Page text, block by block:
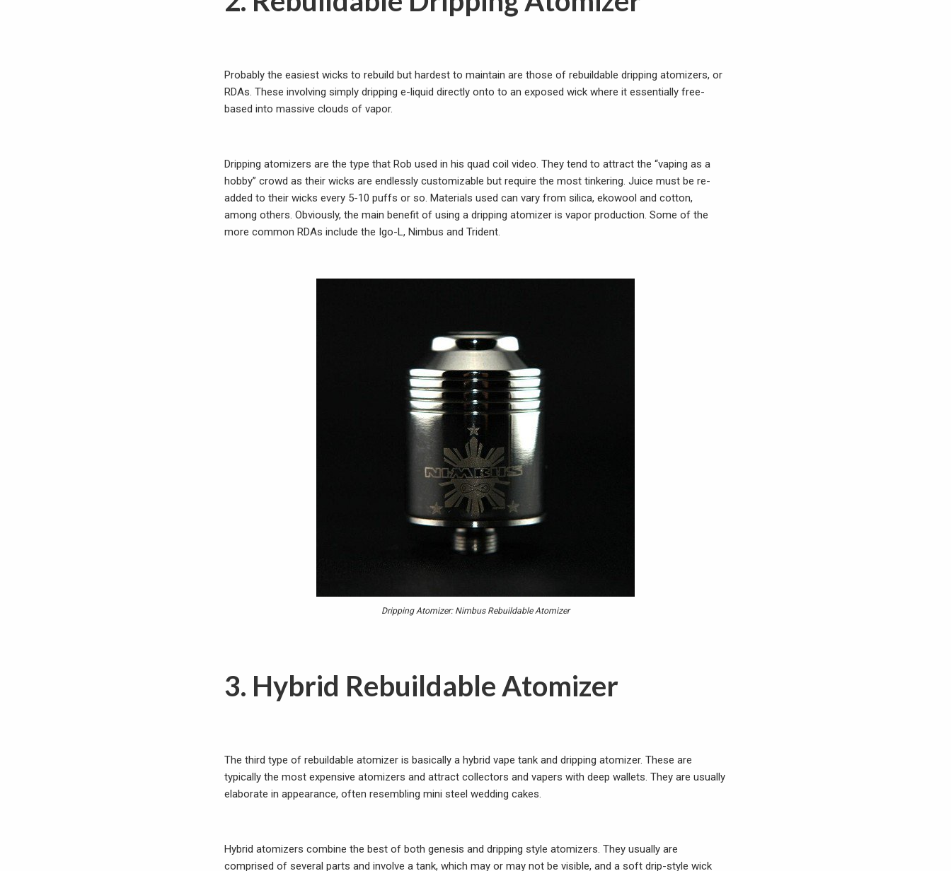
Probably the easiest wicks to rebuild but hardest to maintain are those of rebuildable dripping atomizers, or
RDAs. These involving simply dripping e-liquid directly onto to an exposed wick where it essentially free-
based into massive clouds of vapor.
Dripping atomizers are the type that Rob used in his quad coil video. They tend to attract the “vaping as a
hobby” crowd as their wicks are endlessly customizable but require the most tinkering. Juice must be re-
added to their wicks every 5-10 puffs or so. Materials used can vary from silica, ekowool and cotton,
among others. Obviously, the main benefit of using a dripping atomizer is vapor production. Some of the
more common RDAs include the Igo-L, Nimbus and Trident.
Dripping Atomizer: Nimbus Rebuildable Atomizer
3. Hybrid Rebuildable Atomizer
The third type of rebuildable atomizer is basically a hybrid vape tank and dripping atomizer. These are
typically the most expensive atomizers and attract collectors and vapers with deep wallets. They are usually
elaborate in appearance, often resembling mini steel wedding cakes.
Hybrid atomizers combine the best of both genesis and dripping style atomizers. They usually are
comprised of several parts and involve a tank, which may or may not be visible, and a soft drip-style wick